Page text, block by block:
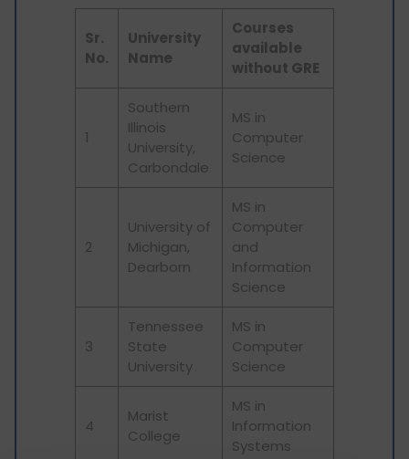
Sr.
No.
University
Name
Courses
available
without GRE
1
Southern
Illinois
University,
Carbondale
MS in
Computer
Science
2
University of
Michigan,
Dearborn
MS in
Computer
and
Information
Science
3
Tennessee
State
University
MS in
Computer
Science
4
Marist
College
MS in
Information
Systems